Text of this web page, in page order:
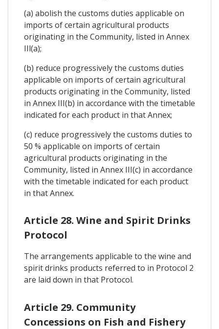
(a) abolish the customs duties applicable on
imports of certain agricultural products
originating in the Community, listed in Annex
IIl(a);
(b) reduce progressively the customs duties
applicable on imports of certain agricultural
products originating in the Community, listed
in Annex III(b) in accordance with the timetable
indicated for each product in that Annex;
(c) reduce progressively the customs duties to
50 % applicable on imports of certain
agricultural products originating in the
Community, listed in Annex III(c) in accordance
with the timetable indicated for each product
in that Annex.
Article 28. Wine and Spirit Drinks
Protocol
The arrangements applicable to the wine and
spirit drinks products referred to in Protocol 2
are laid down in that Protocol.
Article 29. Community
Concessions on Fish and Fishery